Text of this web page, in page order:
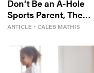
Don’t Be an A-Hole
Sports Parent, The
Bible Tells Me So
ARTICLE ・ CALEB MATHIS